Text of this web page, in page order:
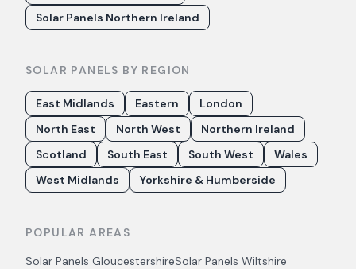
Solar Panels Northern Ireland
SOLAR PANELS BY REGION
East Midlands Eastern
London
North East
North West
Northern Ireland
Scotland
South East South West
Wales
West Midlands
Yorkshire & Humberside
POPULAR AREAS
Solar Panels GloucestershireSolar Panels Wiltshire